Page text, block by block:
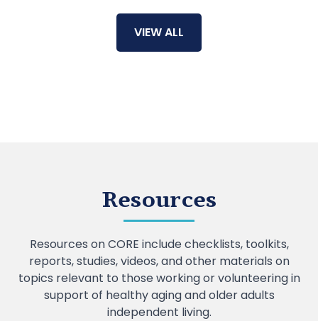
VIEW ALL
Resources
Resources on CORE include checklists, toolkits,
reports, studies, videos, and other materials on
topics relevant to those working or volunteering in
support of healthy aging and older adults
independent living.